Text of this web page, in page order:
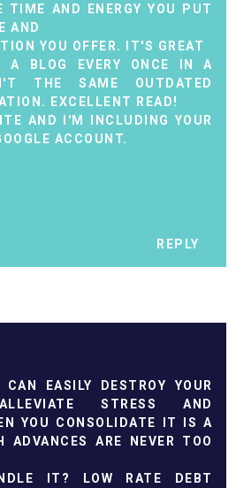
TIME AND ENERGY YOU PUT
AND
YOU OFFER. IT'S GREAT
A BLOG EVERY ONCE IN A
THE SAME OUTDATED
EXCELLENT READ!
AND I'M INCLUDING YOUR
ACCOUNT.
REPLY
EASILY DESTROY YOUR
STRESS AND
YOU CONSOLIDATE IT IS A
ADVANCES ARE NEVER TOO
IT? LOW RATE DEBT